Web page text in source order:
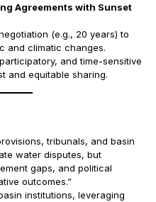
Agreements with Sunset
(e.g., 20 years) to
and climatic changes.
and time-sensitive
and equitable sharing.
tribunals, and basin
water disputes, but
gaps, and political
outcomes.”
institutions, leveraging